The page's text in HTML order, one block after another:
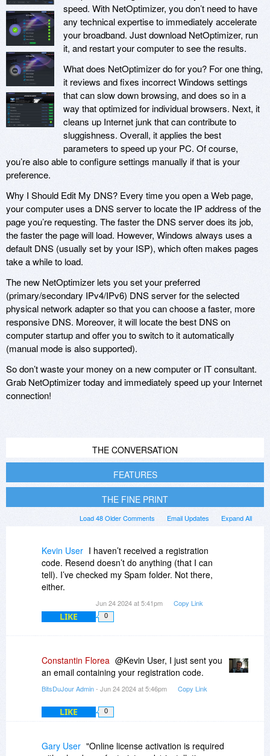
speed. With NetOptimizer, you don’t need to have
any technical expertise to immediately accelerate
your broadband. Just download NetOptimizer, run
it, and restart your computer to see the results.
What does NetOptimizer do for you? For one thing,
it reviews and fixes incorrect Windows settings
that can slow down browsing, and does so in a
way that optimized for individual browsers. Next, it
cleans up Internet junk that can contribute to
sluggishness. Overall, it applies the best
parameters to speed up your PC. Of course,
you’re also able to configure settings manually if that is your
preference.
Why I Should Edit My DNS? Every time you open a Web page,
your computer uses a DNS server to locate the IP address of the
page you’re requesting. The faster the DNS server does its job,
the faster the page will load. However, Windows always uses a
default DNS (usually set by your ISP), which often makes pages
take a while to load.
The new NetOptimizer lets you set your preferred
(primary/secondary IPv4/IPv6) DNS server for the selected
physical network adapter so that you can choose a faster, more
responsive DNS. Moreover, it will locate the best DNS on
computer startup and offer you to switch to it automatically
(manual mode is also supported).
So don’t waste your money on a new computer or IT consultant.
Grab NetOptimizer today and immediately speed up your Internet
connection!
THE CONVERSATION
FEATURES
THE FINE PRINT
Expand All
Email Updates
Load 48 Older Comments
Kevin User I haven’t received a registration
code. Resend doesn’t do anything (that I can
tell). I’ve checked my Spam folder. Not there,
either.
Jun 24 2024 at 5:41pm Copy Link
LIKE 0
Constantin Florea @Kevin User, I just sent you
an email containing your registration code.
BitsDuJour Admin- Jun 24 2024 at 5:46pm Copy Link
LIKE 0
Gary User "Online license activation is required